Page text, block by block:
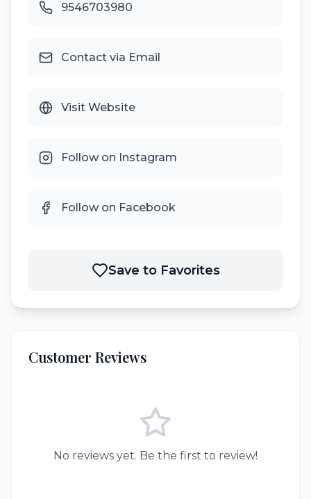
9546703980
Contact via Email
Visit Website
Follow on Instagram
Follow on Facebook
Save to Favorites
Customer Reviews
No reviews yet. Be the first to review!